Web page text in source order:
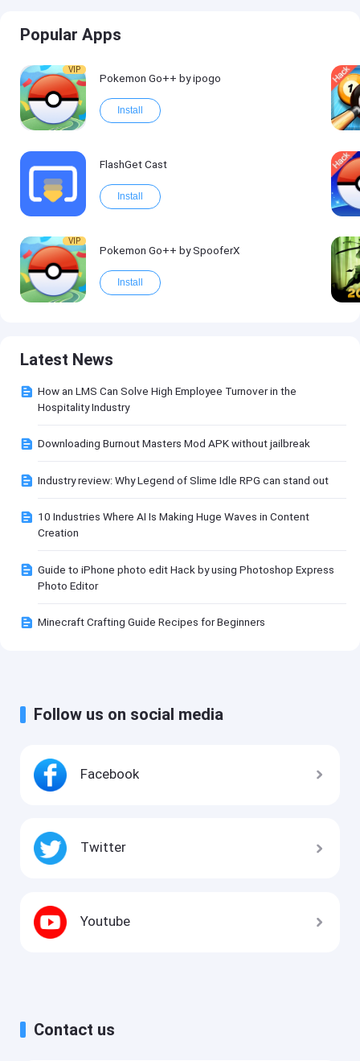
Popular Apps
VIP
Pokemon Go++ by ipogo
Install
FlashGet Cast
Install
VIP
Pokemon Go++ by SpooferX
Install
Latest News
How an LMS Can Solve High Employee Turnover in the
Hospitality Industry
Downloading Burnout Masters Mod APK without jailbreak
Industry review: Why Legend of Slime Idle RPG can stand out
10 Industries Where AI Is Making Huge Waves in Content
Creation
Guide to iPhone photo edit Hack by using Photoshop Express
Photo Editor
Minecraft Crafting Guide Recipes for Beginners
Follow us on social media
Facebook
Twitter
Youtube
Contact us